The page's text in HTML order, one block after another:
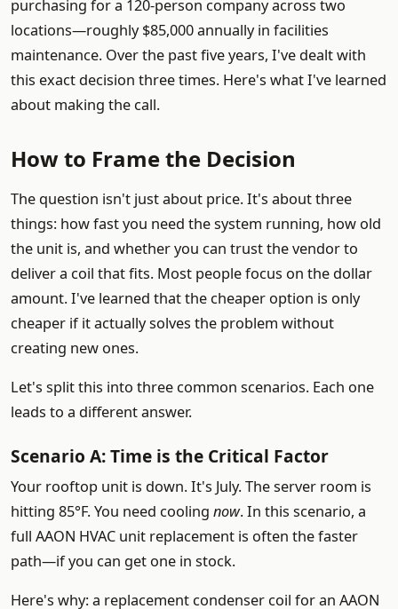
purchasing for a 120-person company across two
locations—roughly $85,000 annually in facilities
maintenance. Over the past five years, I've dealt with
this exact decision three times. Here's what I've learned
about making the call.
How to Frame the Decision
The question isn't just about price. It's about three
things: how fast you need the system running, how old
the unit is, and whether you can trust the vendor to
deliver a coil that fits. Most people focus on the dollar
amount. I've learned that the cheaper option is only
cheaper if it actually solves the problem without
creating new ones.
Let's split this into three common scenarios. Each one
leads to a different answer.
Scenario A: Time is the Critical Factor
Your rooftop unit is down. It's July. The server room is
hitting 85°F. You need cooling now. In this scenario, a
full AAON HVAC unit replacement is often the faster
path—if you can get one in stock.
Here's why: a replacement condenser coil for an AAON